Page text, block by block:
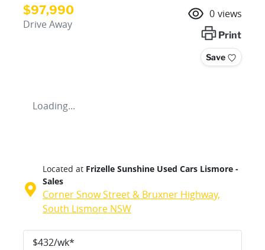
$97,990
Drive Away
0 views
Print
Save
Loading...
Located at Frizelle Sunshine Used Cars Lismore -
Sales
Corner Snow Street & Bruxner Highway,
South Lismore NSW
$432/wk*